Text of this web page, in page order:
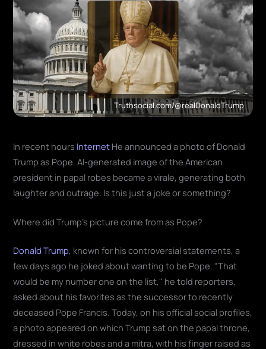
Truthsocial.com/@realDonaldTrump
In recent hours Internet He announced a photo of Donald
Trump as Pope. AI-generated image of the American
president in papal robes became a virale, generating both
laughter and outrage. Is this just a joke or something?
Where did Trump's picture come from as Pope?
Donald Trump , known for his controversial statements, a
few days ago he joked about wanting to be Pope. "That
would be my number one on the list," he told reporters,
asked about his favorites as the successor to recently
deceased Pope Francis. Today, on his official social profiles,
a photo appeared on which Trump sat on the papal throne,
dressed in white robes and a mitra, with his finger raised as